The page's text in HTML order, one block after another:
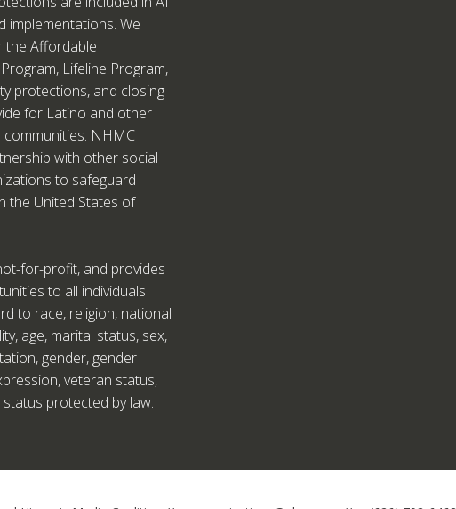
implementations. We
the Affordable
Lifeline Program,
protections, and closing
for Latino and other
communities. NHMC
with other social
to safeguard
the United States of
for-profit, and provides
to all individuals
to race, religion, national
age, marital status, sex,
gender, gender
veteran status,
protected by law.